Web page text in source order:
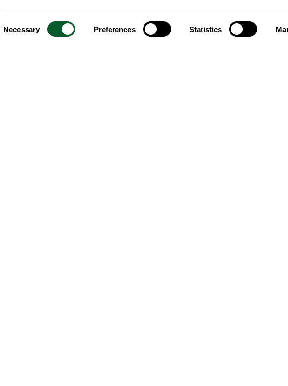
Selection
Necessary Preferences Statistics